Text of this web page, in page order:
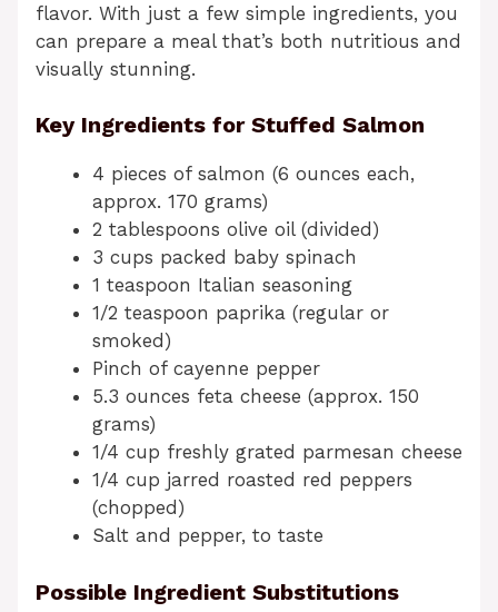
flavor. With just a few simple ingredients, you
can prepare a meal that’s both nutritious and
visually stunning.
Key Ingredients for Stuffed Salmon
4 pieces of salmon (6 ounces each,
approx. 170 grams)
2 tablespoons olive oil (divided)
3 cups packed baby spinach
1 teaspoon Italian seasoning
1/2 teaspoon paprika (regular or
smoked)
Pinch of cayenne pepper
5.3 ounces feta cheese (approx. 150
grams)
1/4 cup freshly grated parmesan cheese
1/4 cup jarred roasted red peppers
(chopped)
Salt and pepper, to taste
Possible Ingredient Substitutions